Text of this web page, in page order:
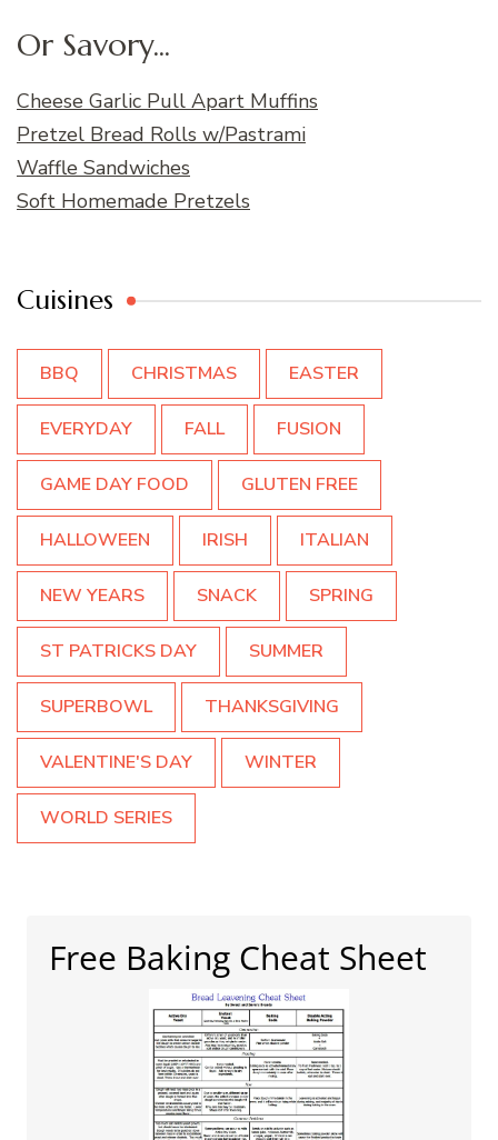
Or Savory...
Cheese Garlic Pull Apart Muffins
Pretzel Bread Rolls w/Pastrami
Waffle Sandwiches
Soft Homemade Pretzels
Cuisines
BBQ CHRISTMAS EASTER
EVERYDAY FALL FUSION
GAME DAY FOOD GLUTEN FREE
HALLOWEEN IRISH ITALIAN
NEW YEARS SNACK SPRING
ST PATRICKS DAY SUMMER
SUPERBOWL THANKSGIVING
VALENTINE'S DAY WINTER
WORLD SERIES
Free Baking Cheat Sheet